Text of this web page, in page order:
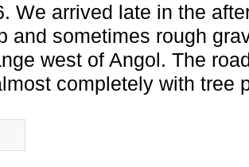
We arrived late in the
and sometimes rough
west of Angol. The
completely with tree